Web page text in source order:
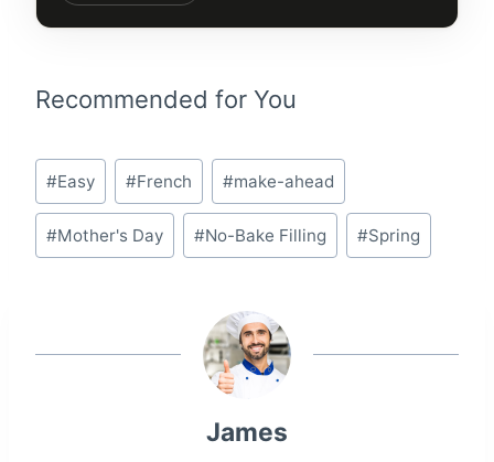
Recommended for You
Post
Tags:
#Easy #French #make-ahead
#Mother's Day #No-Bake Filling #Spring
James